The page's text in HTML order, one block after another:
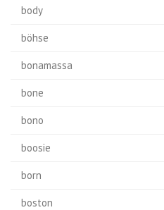
body
böhse
bonamassa
bone
bono
boosie
born
boston